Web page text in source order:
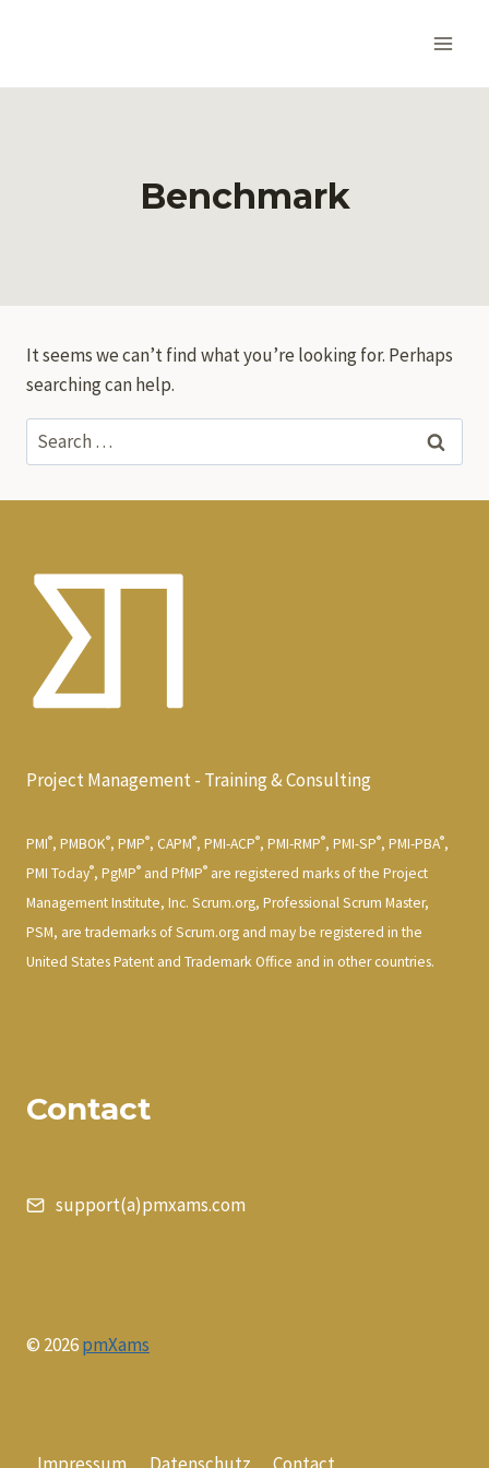
Benchmark
It seems we can’t find what you’re looking for. Perhaps
searching can help.
Search
for:
Project Management - Training & Consulting
PMI®, PMBOK®, PMP®, CAPM®, PMI-ACP®, PMI-RMP®, PMI-SP®, PMI-PBA®,
PMI Today®, PgMP® and PfMP® are registered marks of the Project
Management Institute, Inc. Scrum.org, Professional Scrum Master,
PSM, are trademarks of Scrum.org and may be registered in the
United States Patent and Trademark Office and in other countries.
Contact
support(a)pmxams.com
© 2026pmXams